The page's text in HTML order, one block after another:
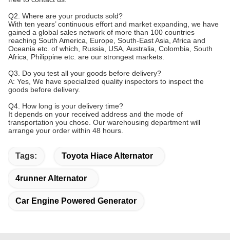
Q2. Where are your products sold?
With ten years’ continuous effort and market expanding, we have
gained a global sales network of more than 100 countries
reaching South America, Europe, South-East Asia, Africa and
Oceania etc. of which, Russia, USA, Australia, Colombia, South
Africa, Philippine etc. are our strongest markets.
Q3. Do you test all your goods before delivery?
A: Yes, We have specialized quality inspectors to inspect the
goods before delivery.
Q4. How long is your delivery time?
It depends on your received address and the mode of
transportation you chose. Our warehousing department will
arrange your order within 48 hours.
Tags: Toyota Hiace Alternator
4runner Alternator
Car Engine Powered Generator